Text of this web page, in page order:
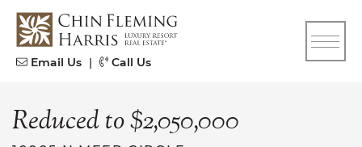
Skip to content
CFH
Email Us | Call Us
Reduced to $2,050,000